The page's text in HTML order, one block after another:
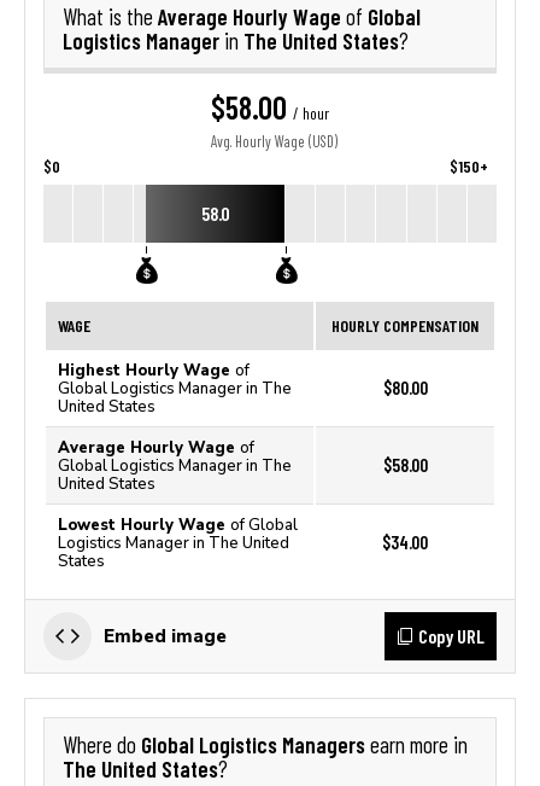
What is the Average Hourly Wage of Global
Logistics Manager in The United States?
$58.00 / hour
Avg. Hourly Wage (USD)
$0 $150+
58.0
WAGE HOURLY COMPENSATION
Highest Hourly Wage of
Global Logistics Manager in The
United States
$80.00
Average Hourly Wage of
Global Logistics Manager in The
United States
$58.00
Lowest Hourly Wage of Global
Logistics Manager in The United
States
$34.00
Embed image Copy URL
Where do Global Logistics Managersearn more in
The United States?